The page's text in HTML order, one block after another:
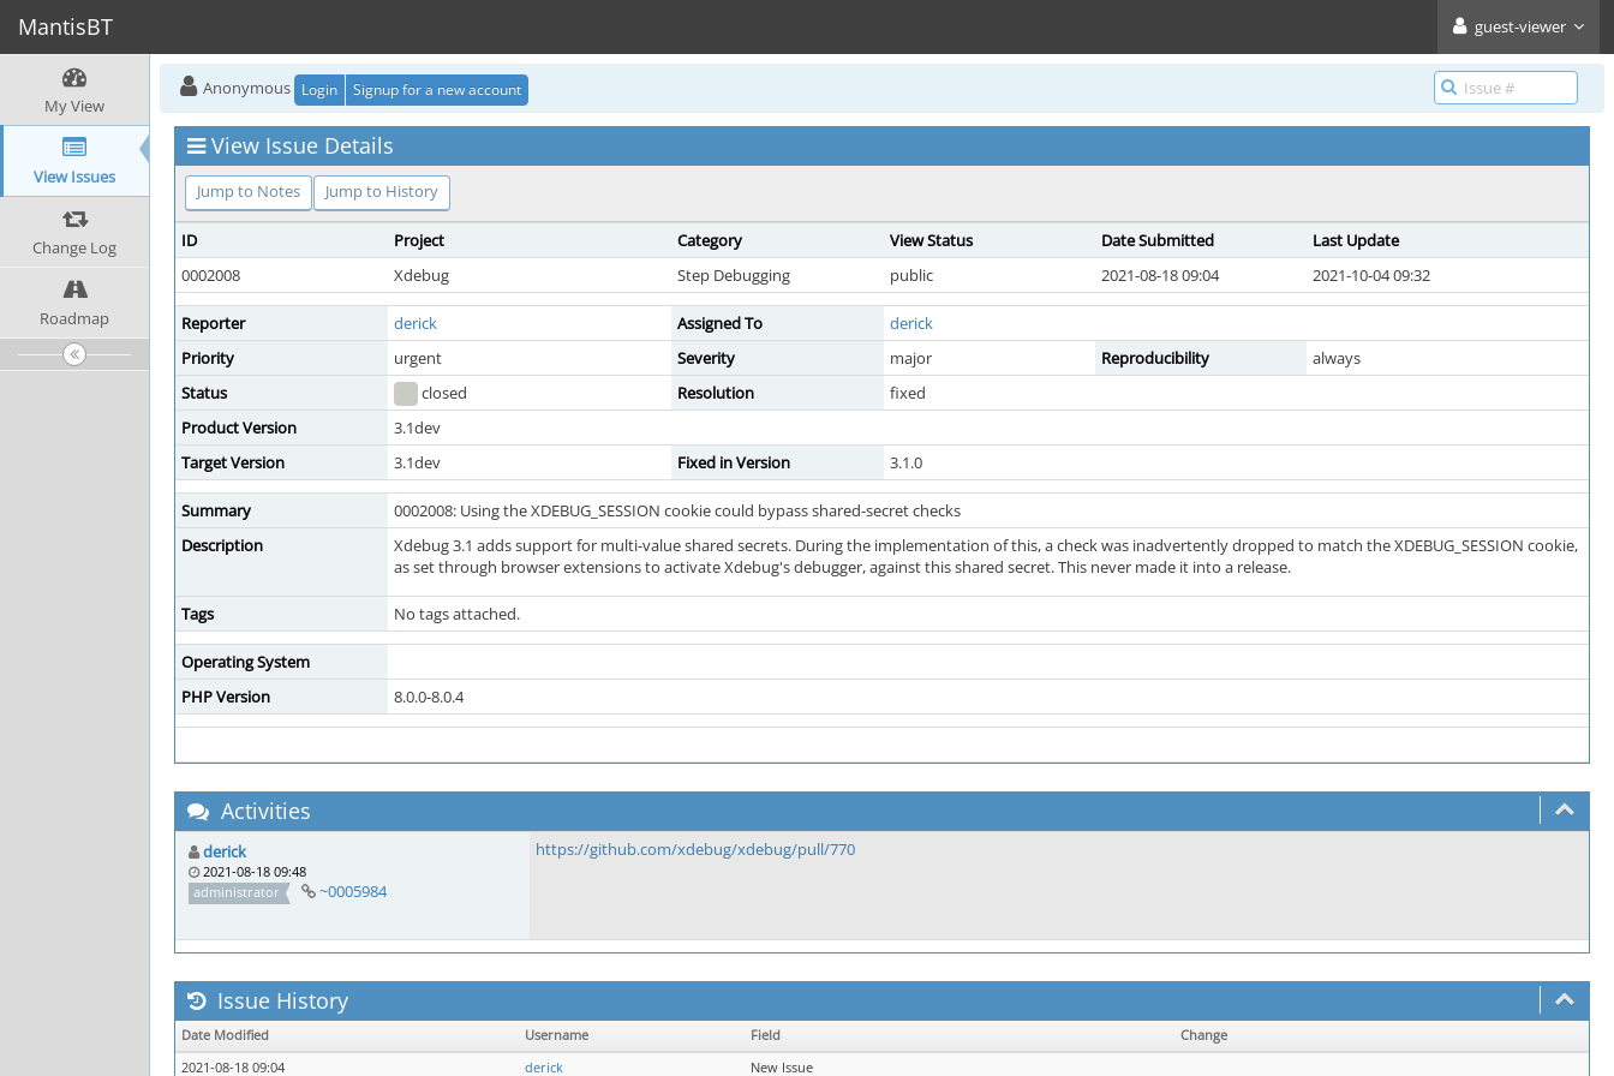
MantisBT guest-viewer
My View
View Issues
Change Log
Roadmap
Anonymous Login Signup for a new account
View Issue Details
Jump to Notes Jump to History
ID Project Category View Status Date Submitted
Last Update
0002008
Xdebug Step Debugging public 2021-08-18 09:04 2021-10-04 09:32
Reporter derick Assigned To
derick
Priority
urgent Severity major Reproducibility
always
Status
closed Resolution
fixed
Product Version
3.1dev
Target Version
3.1dev Fixed in Version 3.1.0
Summary
0002008: Using the XDEBUG_SESSION cookie could bypass shared-secret checks
Description
Xdebug 3.1 adds support for multi-value shared secrets. During the implementation of this, a check was inadvertently dropped to match the XDEBUG_SESSION cookie,
as set through browser extensions to activate Xdebug's debugger, against this shared secret. This never made it into a release.
Tags No tags attached.
Operating System
PHP Version
8.0.0-8.0.4
Activities
derick
2021-08-18 09:48
administrator
~0005984
https://github.com/xdebug/xdebug/pull/770
Issue History
Date Modified Username Field
Change
2021-08-18 09:04
derick New Issue